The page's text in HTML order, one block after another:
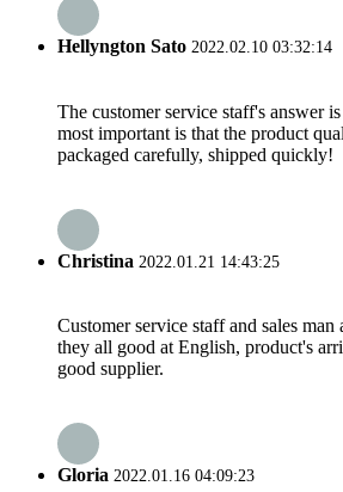
Hellyngton Sato 2022.02.10 03:32:14
The customer service staff's answer
most important is that the product
packaged carefully, shipped quickly!
Christina 2022.01.21 14:43:25
Customer service staff and sales man
they all good at English, product's
good supplier.
Gloria 2022.01.16 04:09:23